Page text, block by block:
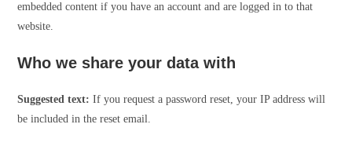
embedded content if you have an account and are logged in to that
website.
Who we share your data with
Suggested text:If you request a password reset, your IP address will
be included in the reset email.